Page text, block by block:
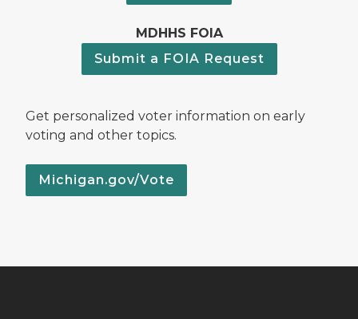
MDHHS FOIA
Submit a FOIA Request
Get personalized voter information on early
voting and other topics.
Michigan.gov/Vote